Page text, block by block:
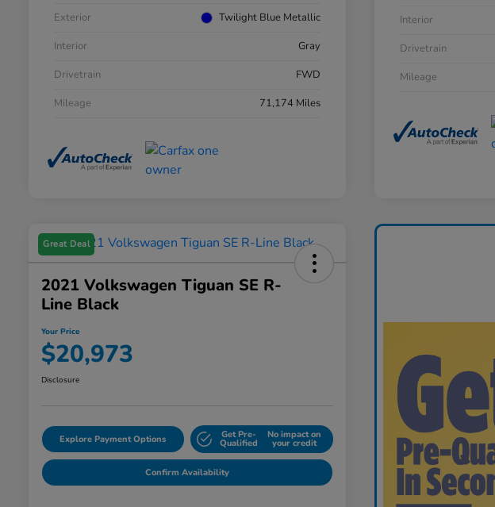
Exterior
Twilight Blue Metallic
Interior
Gray
Drivetrain
FWD
Mileage
71,174 Miles
Interior
Drivetrain
Mileage
Great Deal
2021 Volkswagen Tiguan SE R-
Line Black
Your Price
$20,973
Disclosure
Explore Payment Options Get Pre-
Qualified
No impact on
your credit
Confirm Availability